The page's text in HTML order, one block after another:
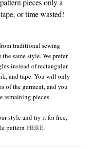
pieces only a
or time wasted!
traditional sewing
same style. We prefer
instead of rectangular
and tape. You will only
of the garment, and you
remaining pieces.
style and try it for free,
pattern HERE.